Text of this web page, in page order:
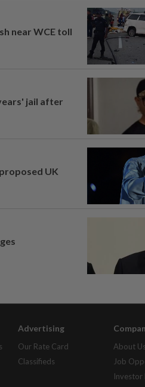
near WCE toll
jail after
UK
Advertising
Our Rate Card
Classifieds
About Us
Job
Investor